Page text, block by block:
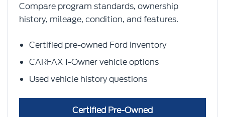
Compare program standards, ownership
history, mileage, condition, and features.
Certified pre-owned Ford inventory
CARFAX 1-Owner vehicle options
Used vehicle history questions
Certified Pre-Owned